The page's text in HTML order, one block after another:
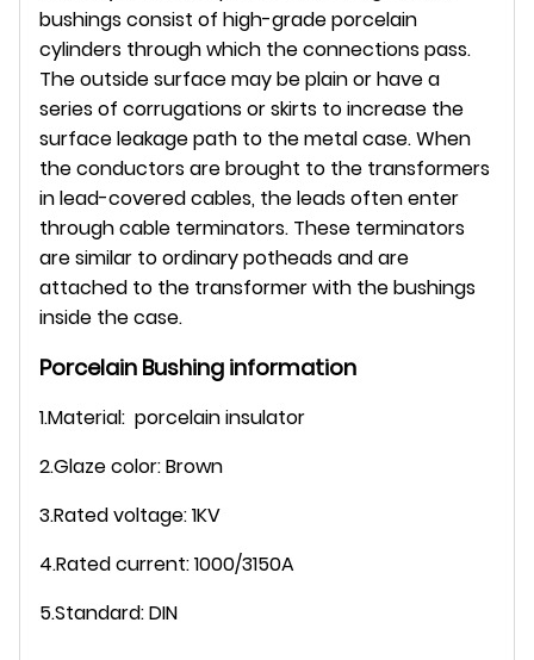
bushings consist of high-grade porcelain
cylinders through which the connections pass.
The outside surface may be plain or have a
series of corrugations or skirts to increase the
surface leakage path to the metal case. When
the conductors are brought to the transformers
in lead-covered cables, the leads often enter
through cable terminators. These terminators
are similar to ordinary potheads and are
attached to the transformer with the bushings
inside the case.
Porcelain Bushing information
1.Material: porcelain insulator
2.Glaze color: Brown
3.Rated voltage: 1KV
4.Rated current: 1000/3150A
5.Standard: DIN